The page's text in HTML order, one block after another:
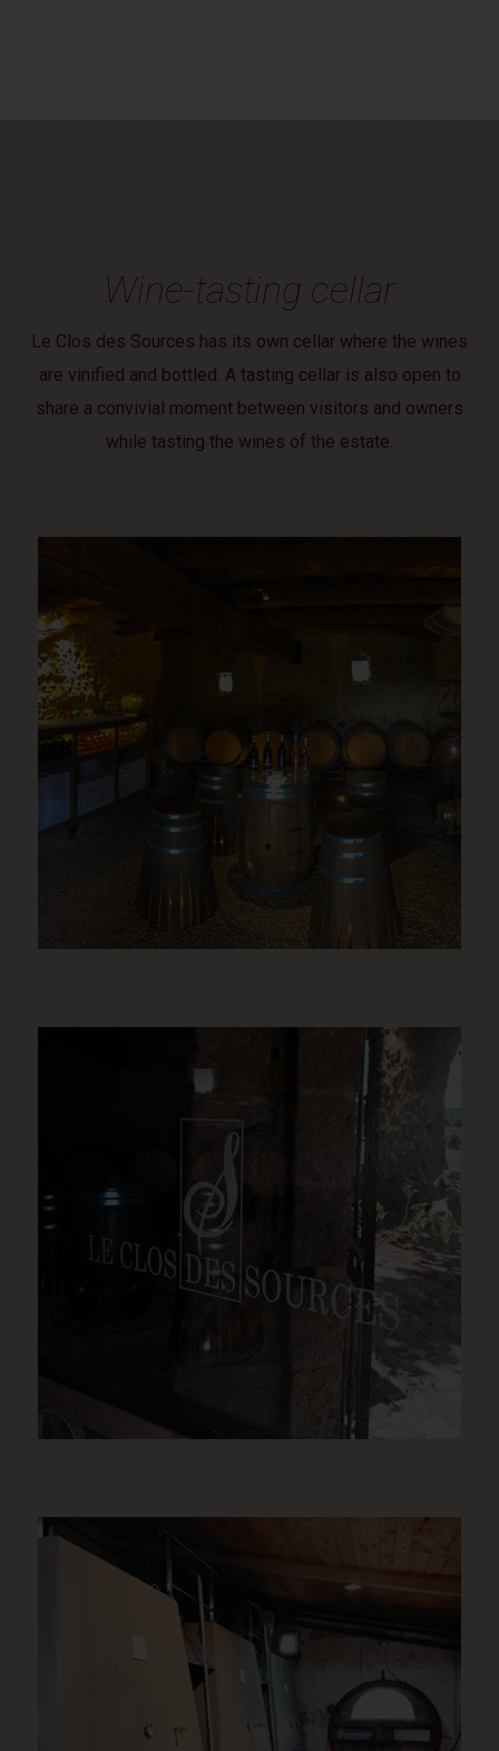
Wine-tasting cellar
Le Clos des Sources has its own cellar where the wines
are vinified and bottled. A tasting cellar is also open to
share a convivial moment between visitors and owners
while tasting the wines of the estate.